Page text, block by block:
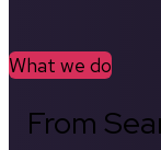
What we do
From